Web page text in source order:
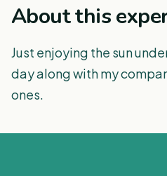
About this
Just enjoying the sun
day along with my
ones.